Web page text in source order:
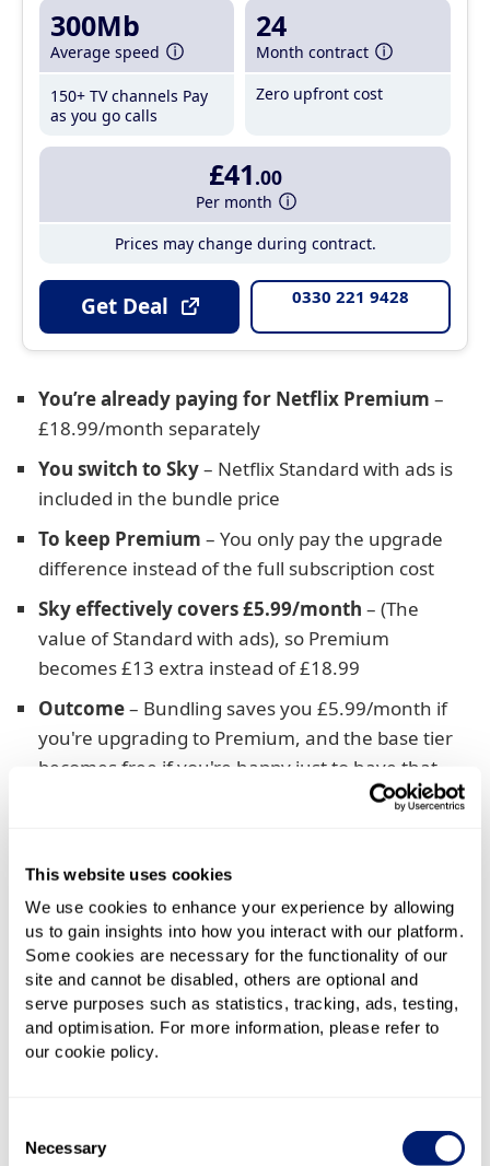
This website uses cookies
We use cookies to enhance your experience by allowing
us to gain insights into how you interact with our platform.
Some cookies are necessary for the functionality of our
site and cannot be disabled, others are optional and
serve purposes such as statistics, tracking, ads, testing,
and optimisation. For more information, please refer to
our cookie policy.
Selection
Necessary
300Mb
Average speed
150+ TV channels Pay
as you go calls
24
Month contract
Zero upfront cost
£41.00
Per month
Prices may change during contract.
Get Deal 0330 221 9428
You’re already paying for Netflix Premium –
£18.99/month separately
You switch to Sky– Netflix Standard with ads is
included in the bundle price
To keep Premium – You only pay the upgrade
difference instead of the full subscription cost
Sky effectively covers £5.99/month – (The
value of Standard with ads), so Premium
becomes £13 extra instead of £18.99
Outcome– Bundling saves you £5.99/month if
you're upgrading to Premium, and the base tier
becomes free if you're happy just to have that
standalone subscription at £18.99/month, Sky
absorbs the Standard with ads tier and you just pay
to upgrade. It's a small monthly saving, sure, but
across a two-year deal it'll save £143.76. That's
nothing to be sniffed at!
And, if you're happy with the included Standard with
ads subscription, it’s even better. You can cancel